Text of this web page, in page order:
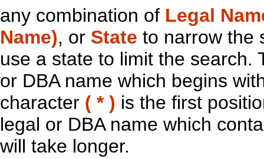
any combination of Legal
Name), or State to narrow the
use a state to limit the search.
or DBA name which begins
character ( * ) is the first
legal or DBA name which
will take longer.